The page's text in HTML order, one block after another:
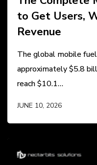
to Get Users,
Revenue
The global mobile
approximately $5.8
reach $10.1…
JUNE 10, 2026
BYANIL PATEL